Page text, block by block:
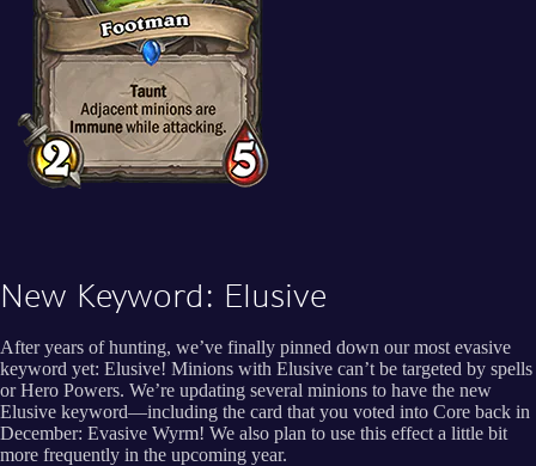
New Keyword: Elusive
After years of hunting, we’ve finally pinned down our most evasive
keyword yet: Elusive! Minions with Elusive can’t be targeted by spells
or Hero Powers. We’re updating several minions to have the new
Elusive keyword—including the card that you voted into Core back in
December: Evasive Wyrm! We also plan to use this effect a little bit
more frequently in the upcoming year.